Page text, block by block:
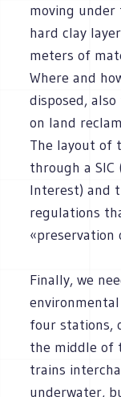
moving under
hard clay
meters of
Where and
disposed,
on land
The layout of
through a SIC
Interest) and
regulations
«preservation
Finally, we
four stations,
the middle of
trains
underwater,